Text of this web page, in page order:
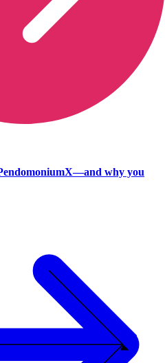
why you